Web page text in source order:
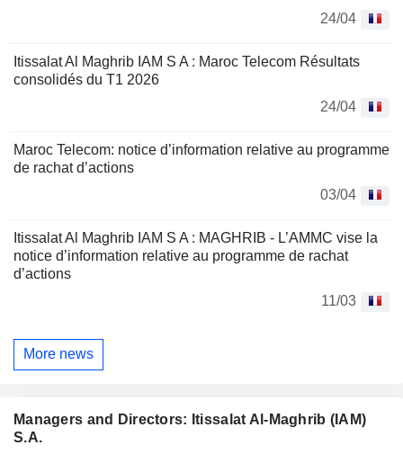
24/04
Itissalat Al Maghrib IAM S A : Maroc Telecom Résultats
consolidés du T1 2026
24/04
Maroc Telecom: notice d’information relative au programme
de rachat d’actions
03/04
Itissalat Al Maghrib IAM S A : MAGHRIB - L’AMMC vise la
notice d’information relative au programme de rachat
d’actions
11/03
More news
Managers and Directors: Itissalat Al-Maghrib (IAM)
S.A.